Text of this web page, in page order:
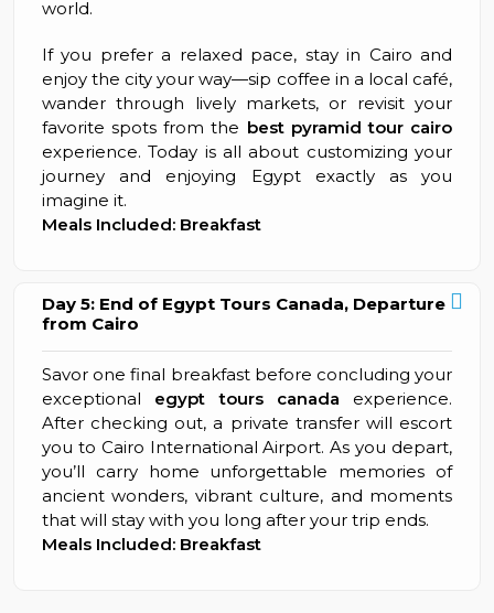
world.
If you prefer a relaxed pace, stay in Cairo and
enjoy the city your way—sip coffee in a local café,
wander through lively markets, or revisit your
favorite spots from the best pyramid tour cairo
experience. Today is all about customizing your
journey and enjoying Egypt exactly as you
imagine it.
Meals Included: Breakfast
Day 5: End of Egypt Tours Canada, Departure
from Cairo
Savor one final breakfast before concluding your
exceptional egypt tours canada experience.
After checking out, a private transfer will escort
you to Cairo International Airport. As you depart,
you’ll carry home unforgettable memories of
ancient wonders, vibrant culture, and moments
that will stay with you long after your trip ends.
Meals Included: Breakfast